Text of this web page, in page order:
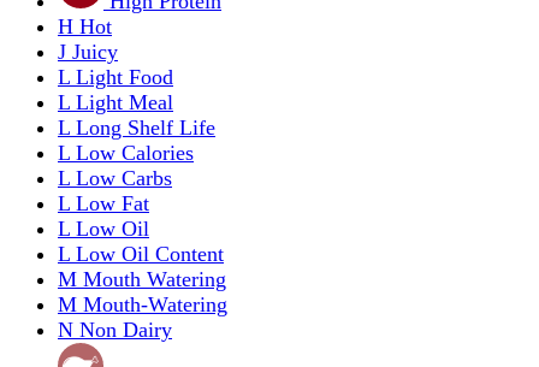
H Hot
J Juicy
L Light Food
L Light Meal
L Long Shelf Life
L Low Calories
L Low Carbs
L Low Fat
L Low Oil
L Low Oil Content
M Mouth Watering
M Mouth-Watering
N Non Dairy